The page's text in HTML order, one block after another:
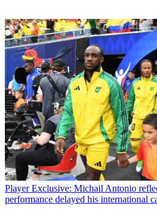
Player Exclusive: Michail Antonio
performance delayed his international